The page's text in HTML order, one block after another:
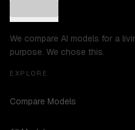
We compare AI models for a
purpose. We chose this.
EXPLORE
Compare Models